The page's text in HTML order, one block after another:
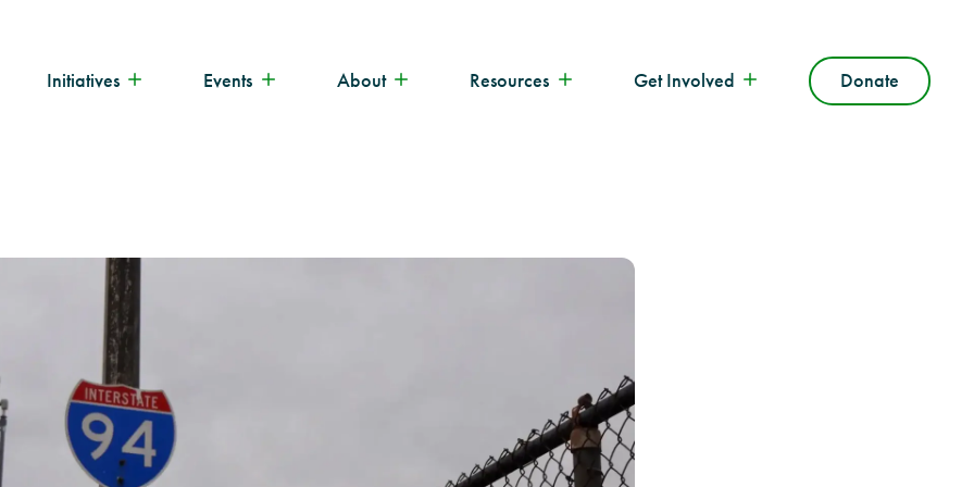
Initiatives Events About Resources Get Involved Donate